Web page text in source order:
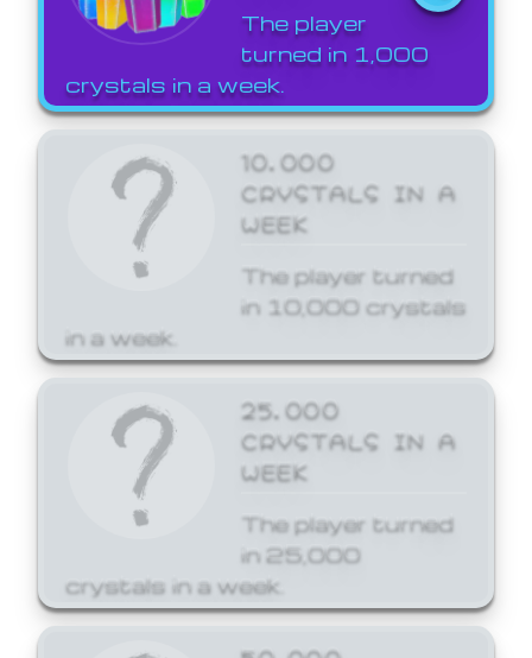
The player
turned in 1,000
crystals in a week.
10,000
CRYSTALS IN A
WEEK
The player turned
in 10,000 crystals
in a week.
25,000
CRYSTALS IN A
WEEK
The player turned
in 25,000
crystals in a week.